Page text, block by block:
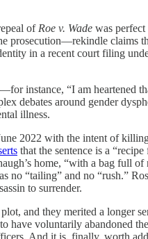
of Roe v. Wade was
prosecution—rekindle claims
in a recent court filing
instance, “I am heartened
debates around gender
illness.
2022 with the intent of
that the sentence is a
home, “with a bag full
no “tailing” and no “rush.”
to surrender.
and they merited a longer
have voluntarily abandoned
And it is, finally, worth